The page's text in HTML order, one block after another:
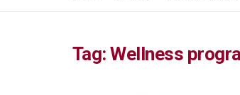
Tag:Wellness